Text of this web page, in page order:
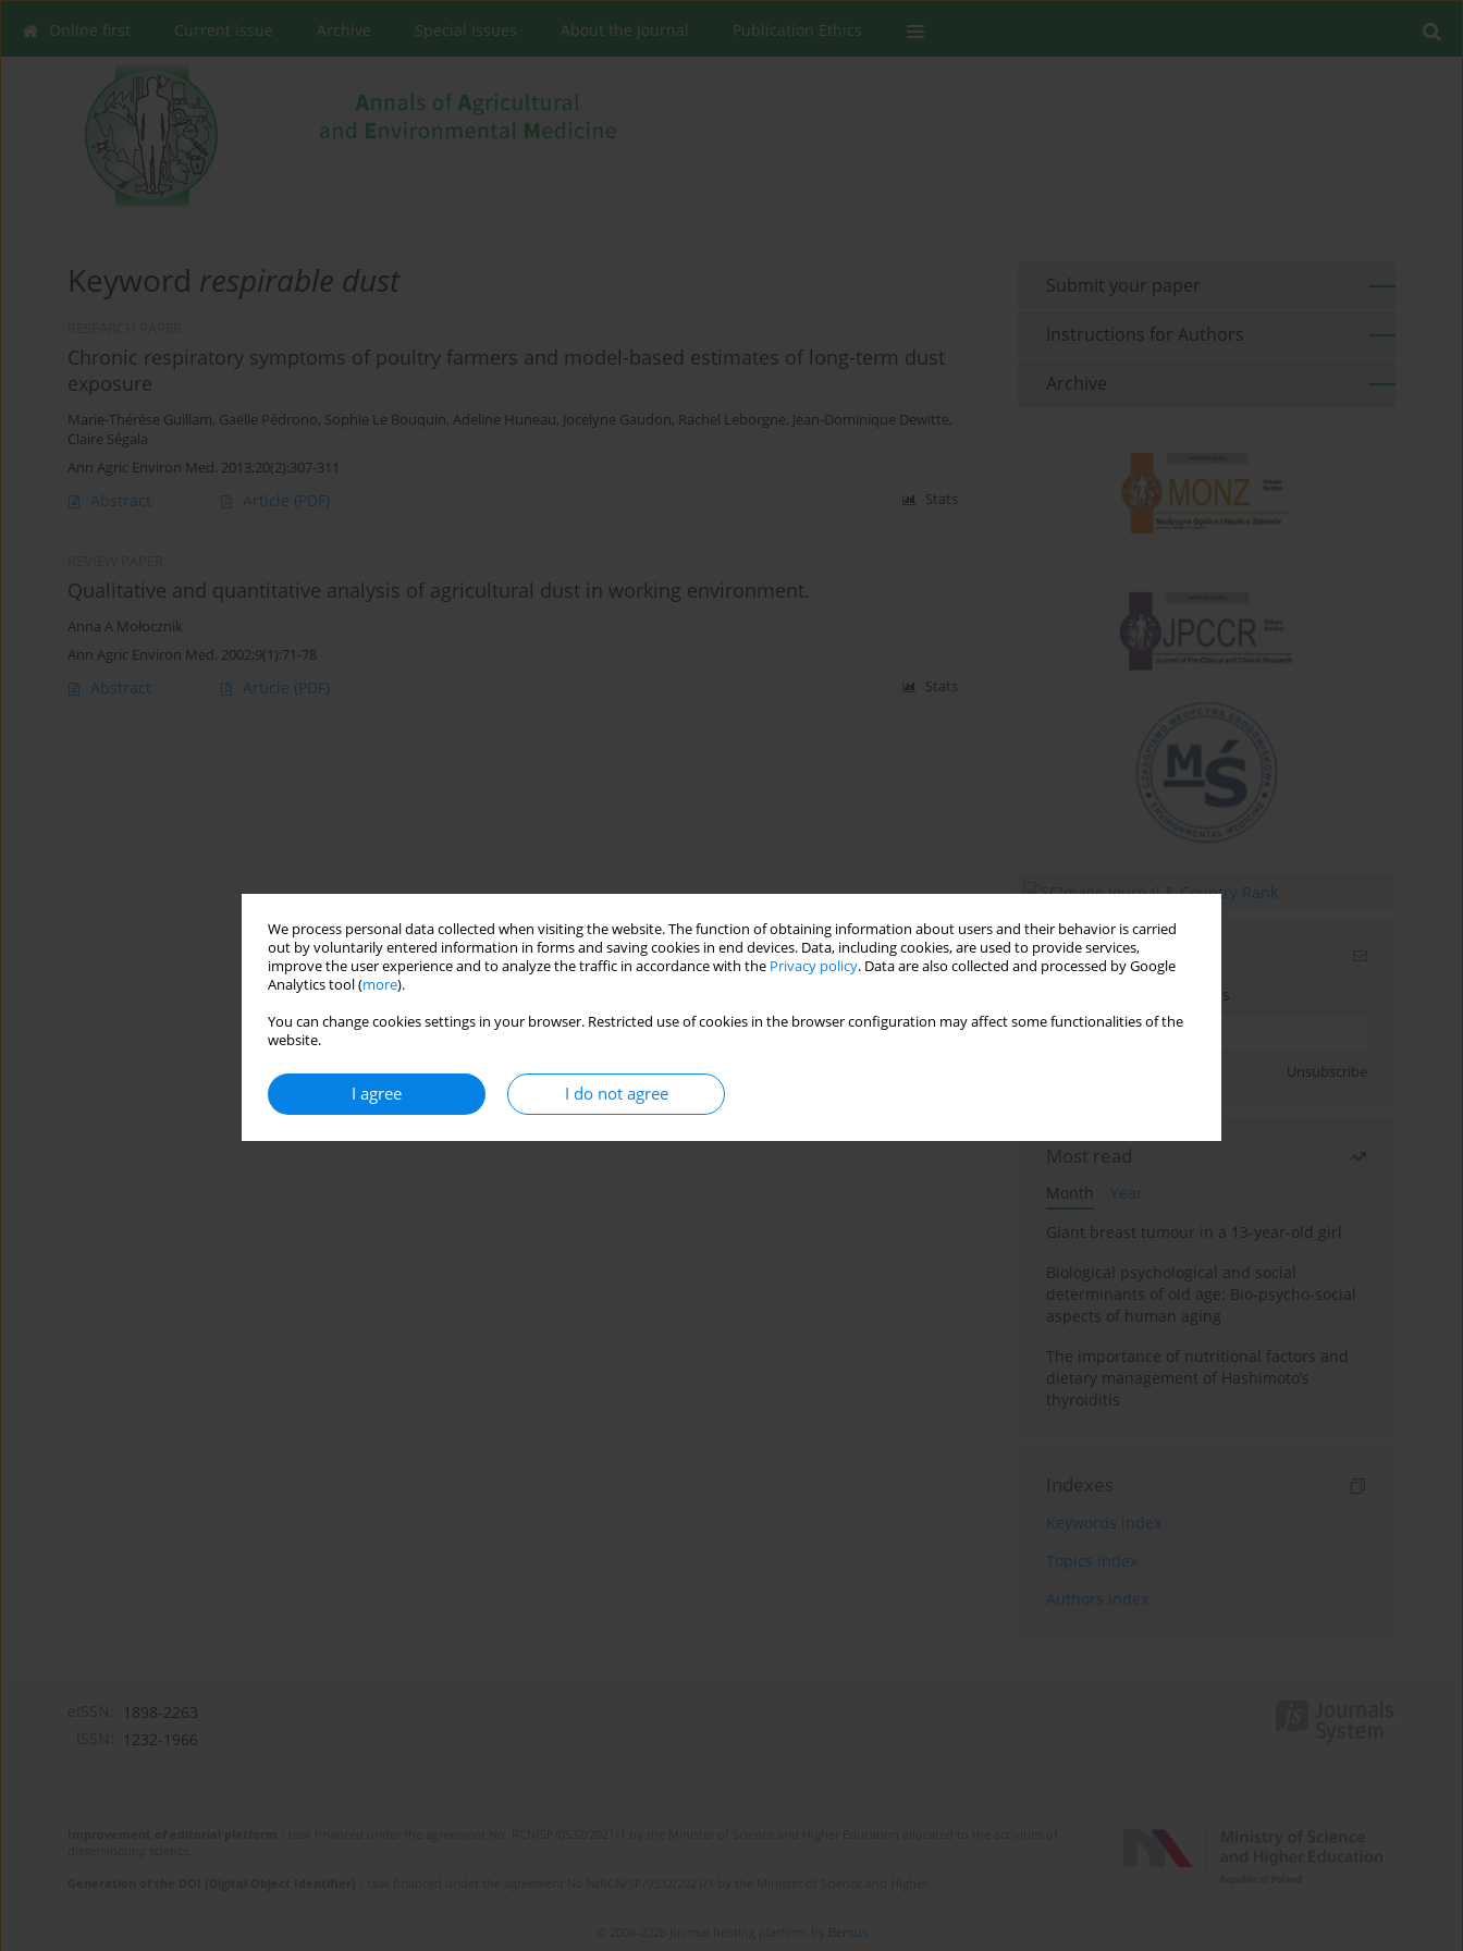
We process personal data collected when visiting the website. The function of obtaining information about users and their behavior is carried
out by voluntarily entered information in forms and saving cookies in end devices. Data, including cookies, are used to provide services,
improve the user experience and to analyze the traffic in accordance with the Privacy policy. Data are also collected and processed by Google
Analytics tool (more).
You can change cookies settings in your browser. Restricted use of cookies in the browser configuration may affect some functionalities of the
website.
I agree I do not agree
Online first Current issue Archive Special Issues About the Journal Publication Ethics
Keyword respirable dust
Chronic respiratory symptoms of poultry farmers and model-based estimates of long-term dust
exposure
Marie-Thérèse Guillam, Gaëlle Pédrono, Sophie Le Bouquin, Adeline Huneau, Jocelyne Gaudon, Rachel Leborgne, Jean-Dominique Dewitte,
Claire Ségala
Ann Agric Environ Med. 2013;20(2):307-311
Abstract Article (PDF) Stats
Qualitative and quantitative analysis of agricultural dust in working environment.
Anna A Mołocznik
Ann Agric Environ Med. 2002;9(1):71-78
Abstract Article (PDF) Stats
Submit your paper
Instructions for Authors
Archive
Email alerts
Enter your email address
Unsubscribe
Most read
Month
Year
Giant breast tumour in a 13-year-old girl
Biological psychological and social
determinants of old age: Bio-psycho-social
aspects of human aging
The importance of nutritional factors and
dietary management of Hashimoto’s
thyroiditis
Indexes
Keywords index
Topics index
Authors index
1898-2263
1232-1966
Bentus